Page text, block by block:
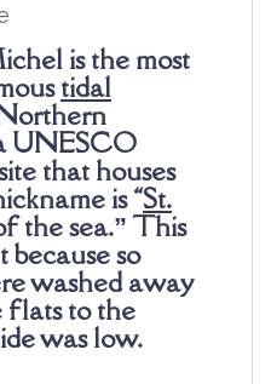
is the most
tidal
UNESCO
that houses
is “St.
the sea.” This
because so
washed away
flats to the
was low.